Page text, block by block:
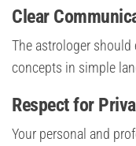
Clear
The astrologer
concepts in simple
Respect for
Your personal and